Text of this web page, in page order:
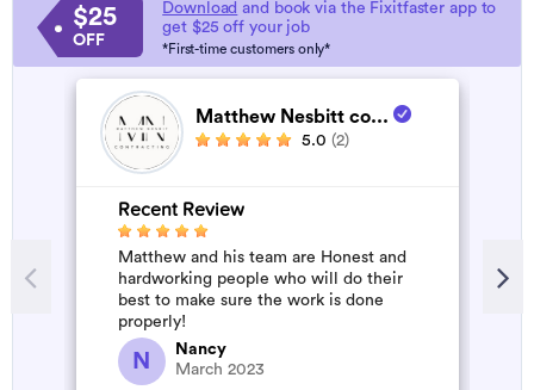
$25
OFF
Download and book via the Fixitfaster app to
get $25 off your job
*First-time customers only*
Matthew Nesbitt co...
5.0 (2)
Recent Review
Matthew and his team are Honest and
hardworking people who will do their
best to make sure the work is done
properly!
N
Nancy
March 2023